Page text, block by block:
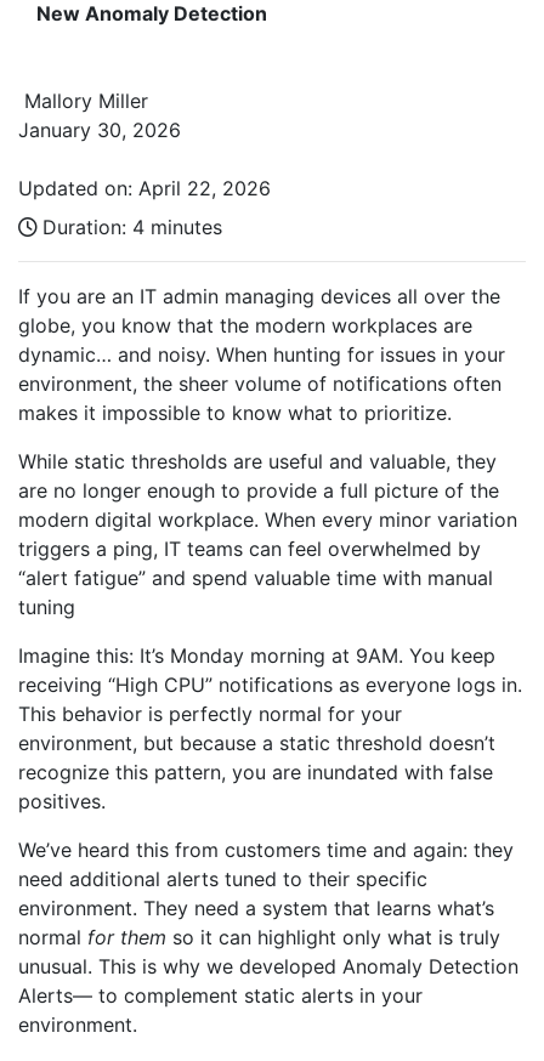
New Anomaly Detection
Mallory Miller
January 30, 2026
Updated on: April 22, 2026
Duration: 4 minutes
If you are an IT admin managing devices all over the
globe, you know that the modern workplaces are
dynamic… and noisy. When hunting for issues in your
environment, the sheer volume of notifications often
makes it impossible to know what to prioritize.
While static thresholds are useful and valuable, they
are no longer enough to provide a full picture of the
modern digital workplace. When every minor variation
triggers a ping, IT teams can feel overwhelmed by
“alert fatigue” and spend valuable time with manual
tuning
Imagine this: It’s Monday morning at 9AM. You keep
receiving “High CPU” notifications as everyone logs in.
This behavior is perfectly normal for your
environment, but because a static threshold doesn’t
recognize this pattern, you are inundated with false
positives.
We’ve heard this from customers time and again: they
need additional alerts tuned to their specific
environment. They need a system that learns what’s
normal for them so it can highlight only what is truly
unusual. This is why we developed Anomaly Detection
Alerts— to complement static alerts in your
environment.